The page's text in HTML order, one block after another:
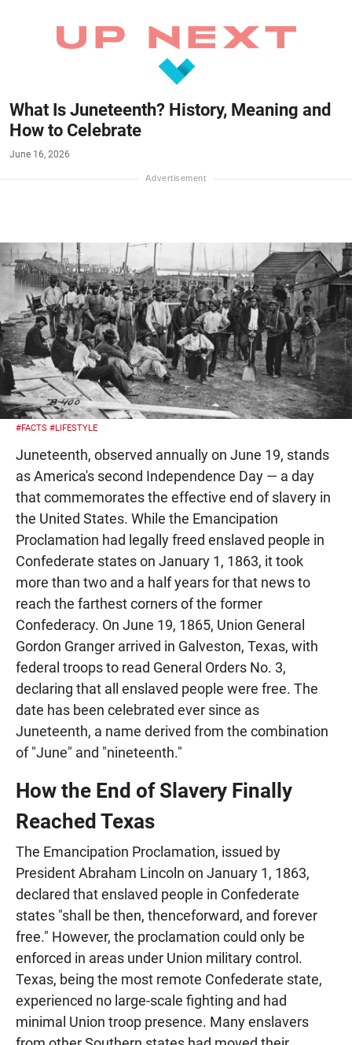
What Is Juneteenth? History, Meaning and
How to Celebrate
June 16, 2026
#FACTS #LIFESTYLE
Juneteenth, observed annually on June 19, stands
as America's second Independence Day — a day
that commemorates the effective end of slavery in
the United States. While the Emancipation
Proclamation had legally freed enslaved people in
Confederate states on January 1, 1863, it took
more than two and a half years for that news to
reach the farthest corners of the former
Confederacy. On June 19, 1865, Union General
Gordon Granger arrived in Galveston, Texas, with
federal troops to read General Orders No. 3,
declaring that all enslaved people were free. The
date has been celebrated ever since as
Juneteenth, a name derived from the combination
of "June" and "nineteenth."
How the End of Slavery Finally
Reached Texas
The Emancipation Proclamation, issued by
President Abraham Lincoln on January 1, 1863,
declared that enslaved people in Confederate
states "shall be then, thenceforward, and forever
free." However, the proclamation could only be
enforced in areas under Union military control.
Texas, being the most remote Confederate state,
experienced no large-scale fighting and had
minimal Union troop presence. Many enslavers